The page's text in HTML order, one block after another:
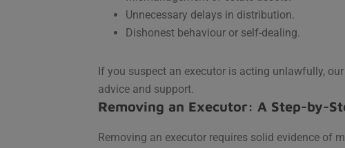
Unnecessary delays in distribution.
Dishonest behaviour or self-dealing.
If you suspect an executor is acting unlawfully,
advice and support.
Removing an Executor: A Step-by-
Removing an executor requires solid evidence of